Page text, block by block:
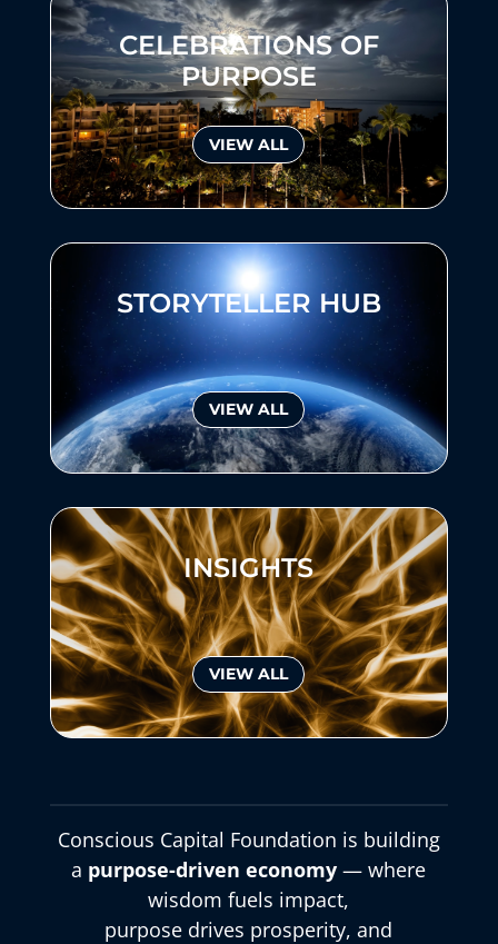
CELEBRATIONS OF
PURPOSE
VIEW ALL
STORYTELLER HUB
VIEW ALL
INSIGHTS
VIEW ALL
Conscious Capital Foundation is building
a purpose-driven economy — where
wisdom fuels impact,
purpose drives prosperity, and